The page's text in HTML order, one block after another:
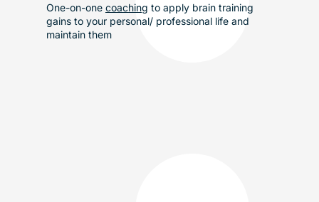
One-on-one coaching to apply brain training
gains to your personal/ professional life and
maintain them